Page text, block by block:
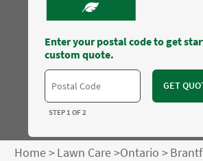
Enter your postal code to get
custom quote.
GET
STEP 1 OF 2
Home>Lawn Care>Ontario >